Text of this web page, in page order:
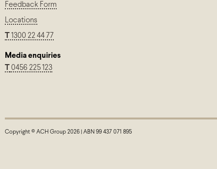
Feedback Form
Locations
1300 22 44 77
Media enquiries
0456 225 123
Copyright © ACH Group 2026 | ABN 99 437 071 895